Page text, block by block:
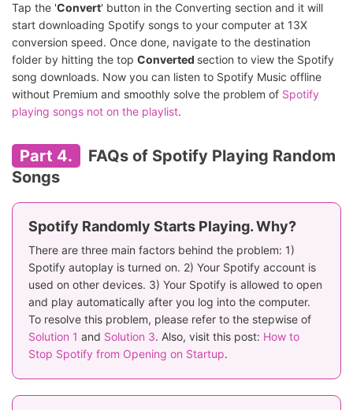
Tap the 'Convert' button in the Converting section and it will
start downloading Spotify songs to your computer at 13X
conversion speed. Once done, navigate to the destination
folder by hitting the top Converted section to view the Spotify
song downloads. Now you can listen to Spotify Music offline
without Premium and smoothly solve the problem of Spotify
playing songs not on the playlist.
Part 4.
FAQs of Spotify Playing Random
Songs
Spotify Randomly Starts Playing. Why?
There are three main factors behind the problem: 1)
Spotify autoplay is turned on. 2) Your Spotify account is
used on other devices. 3) Your Spotify is allowed to open
and play automatically after you log into the computer.
To resolve this problem, please refer to the stepwise of
Solution 1 and Solution 3. Also, visit this post: How to
Stop Spotify from Opening on Startup.